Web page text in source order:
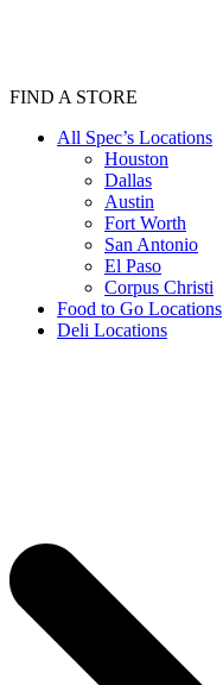
FIND A STORE
All Spec’s Locations
Houston
Dallas
Austin
Fort Worth
San Antonio
El Paso
Corpus Christi
Food to Go Locations
Deli Locations